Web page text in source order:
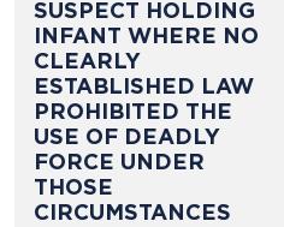
SUSPECT HOLDING
INFANT WHERE NO
CLEARLY
ESTABLISHED LAW
PROHIBITED THE
USE OF DEADLY
FORCE UNDER
THOSE
CIRCUMSTANCES